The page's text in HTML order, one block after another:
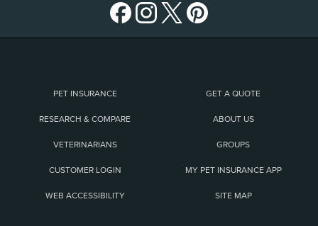
PET INSURANCE GET A QUOTE
RESEARCH & COMPARE ABOUT US
VETERINARIANS GROUPS
CUSTOMER LOGIN MY PET INSURANCE APP
WEB ACCESSIBILITY SITE MAP